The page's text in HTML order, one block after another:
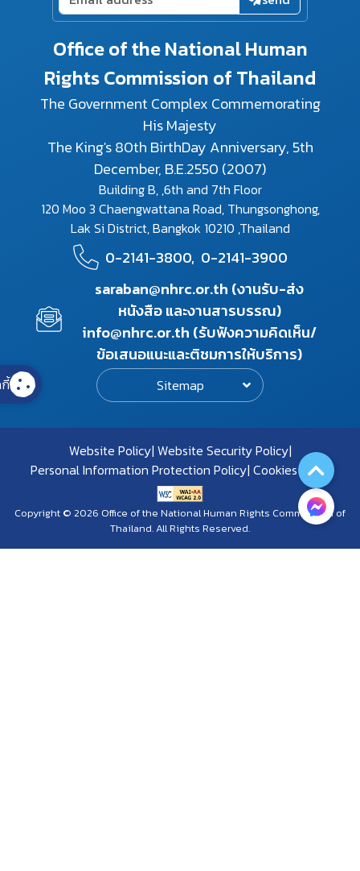
Office of the National Human
Rights Commission of Thailand
The Government Complex Commemorating
His Majesty
The King's 80th BirthDay Anniversary, 5th
December, B.E.2550 (2007)
Building B, ,6th and 7th Floor
120 Moo 3 Chaengwattana Road, Thungsonghong,
Lak Si District, Bangkok 10210 ,Thailand
0-2141-3800, 0-2141-3900
saraban@nhrc.or.th (งานรับ-ส่ง
หนังสือ และงานสารบรรณ)
info@nhrc.or.th (รับฟังความคิดเห็น/
ข้อเสนอแนะและติชมการให้บริการ)
Sitemap
Website Policy Website Security Policy
Personal Information Protection Policy Cookies Policy
Copyright © 2026 Office of the National Human Rights Commission of
Thailand. All Rights Reserved.